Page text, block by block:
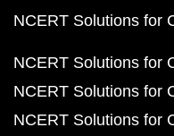
NCERT Solutions for
NCERT Solutions for
NCERT Solutions for
NCERT Solutions for